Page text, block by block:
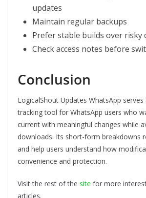
updates
Maintain regular backups
Prefer stable builds over risky
Check access notes before
Conclusion
LogicalShout Updates WhatsApp serves
tracking tool for WhatsApp users who
current with meaningful changes while
downloads. Its short-form breakdowns
and help users understand how
convenience and protection.
Visit the rest of the site for more
articles.